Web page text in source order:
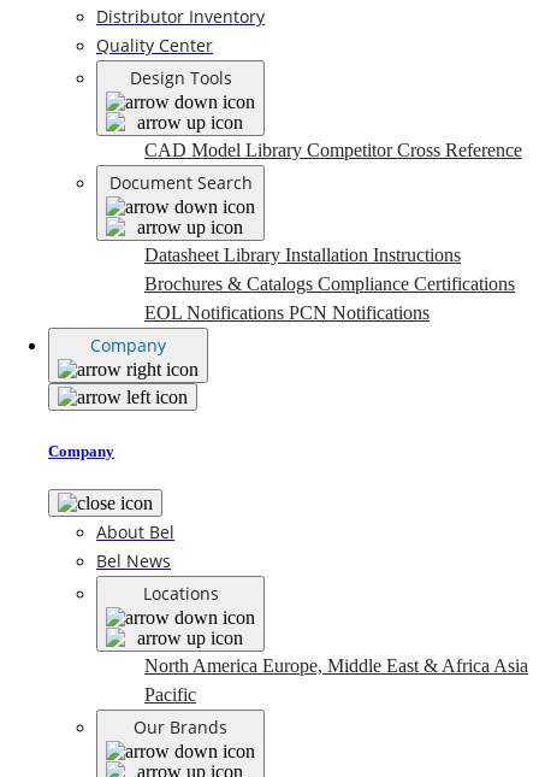
Distributor Inventory
Quality Center
Design Tools
CAD Model Library Competitor Cross Reference
Document Search
Datasheet Library Installation Instructions
Brochures & Catalogs Compliance Certifications
EOL Notifications PCN Notifications
Company
Company
About Bel
Bel News
Locations
North America Europe, Middle East & Africa Asia
Pacific
Our Brands